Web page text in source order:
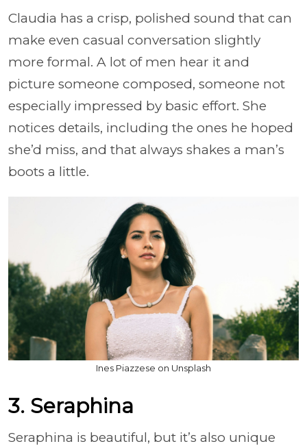
Claudia has a crisp, polished sound that can
make even casual conversation slightly
more formal. A lot of men hear it and
picture someone composed, someone not
especially impressed by basic effort. She
notices details, including the ones he hoped
she’d miss, and that always shakes a man’s
boots a little.
Ines Piazzese on Unsplash
3. Seraphina
Seraphina is beautiful, but it’s also unique